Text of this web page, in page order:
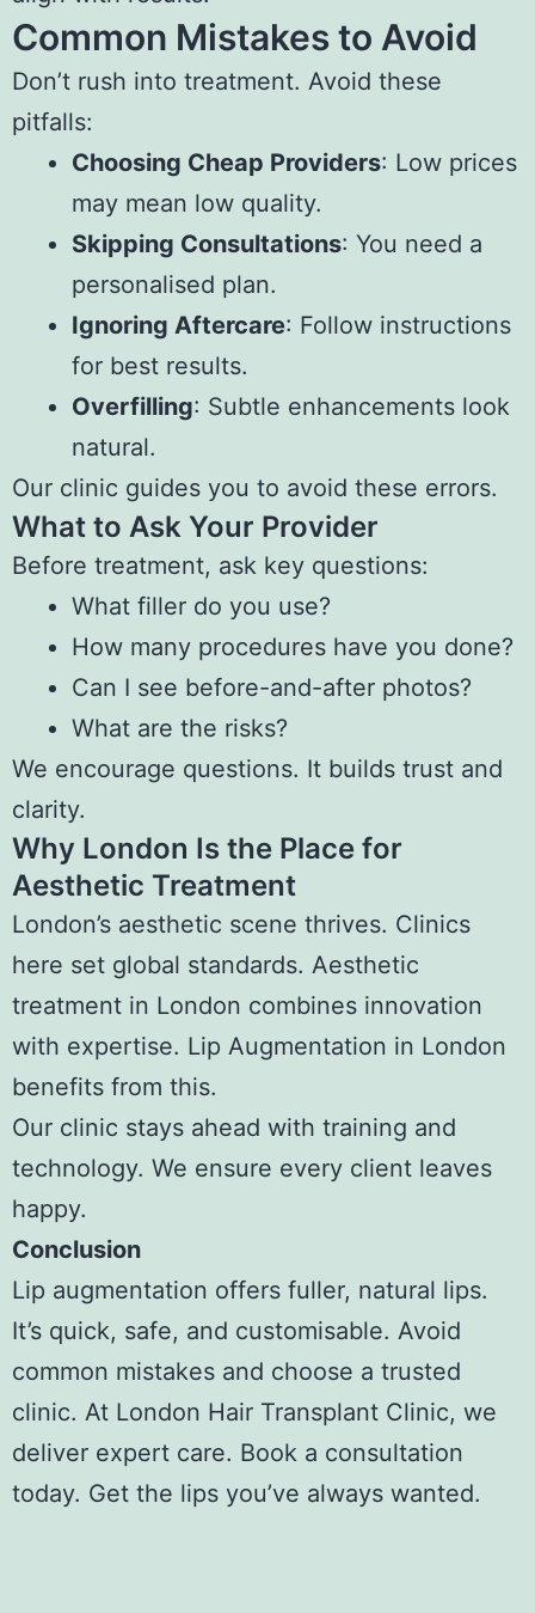
Common Mistakes to Avoid
Don’t rush into treatment. Avoid these
pitfalls:
Choosing Cheap Providers: Low prices
may mean low quality.
Skipping Consultations: You need a
personalised plan.
Ignoring Aftercare: Follow instructions
for best results.
Overfilling: Subtle enhancements look
natural.
Our clinic guides you to avoid these errors.
What to Ask Your Provider
Before treatment, ask key questions:
What filler do you use?
How many procedures have you done?
Can I see before-and-after photos?
What are the risks?
We encourage questions. It builds trust and
clarity.
Why London Is the Place for
Aesthetic Treatment
London’s aesthetic scene thrives. Clinics
here set global standards. Aesthetic
treatment in London combines innovation
with expertise. Lip Augmentation in London
benefits from this.
Our clinic stays ahead with training and
technology. We ensure every client leaves
happy.
Conclusion
Lip augmentation offers fuller, natural lips.
It’s quick, safe, and customisable. Avoid
common mistakes and choose a trusted
clinic. At London Hair Transplant Clinic, we
deliver expert care. Book a consultation
today. Get the lips you’ve always wanted.